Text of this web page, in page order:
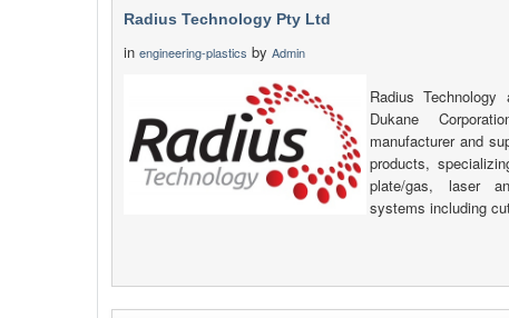
Radius Technology Pty Ltd
in engineering-plastics by Admin
Radius
Dukane
manufacturer and
products,
plate/gas, laser
systems including